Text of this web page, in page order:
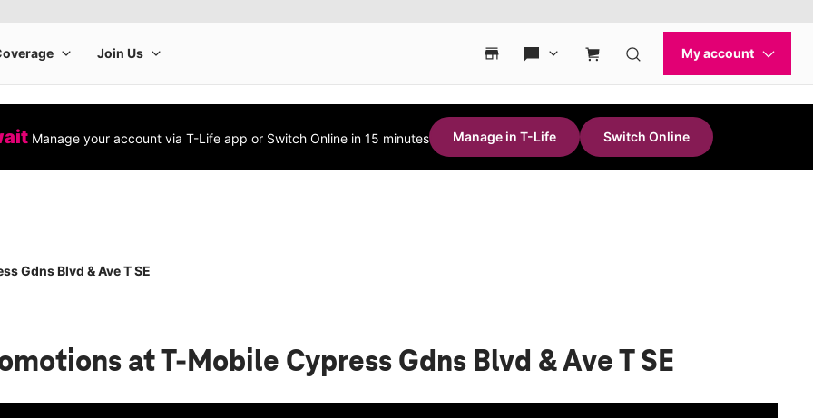
Manage your account via T-Life app or Switch Online in 15 minutes Manage in T-Life Switch Online
Gdns Blvd & Ave T SE
at T-Mobile Cypress Gdns Blvd & Ave T SE